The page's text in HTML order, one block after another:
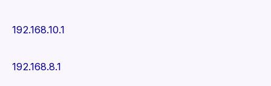
192.168.10.1
192.168.8.1